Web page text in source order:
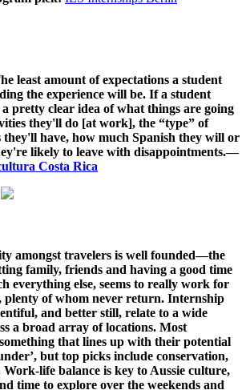
least amount of expectations a student
the experience will be. If a student
pretty clear idea of what things are going
they'll do [at work], the “type” of
they'll have, how much Spanish they will or
likely to leave with disappointments.—
Costa Rica
amongst travelers is well founded—the
family, friends and having a good time
everything else, seems to really work for
plenty of whom never return. Internship
and better still, relate to a wide
a broad array of locations. Most
that lines up with their potential
but top picks include conservation,
life balance is key to Aussie culture,
time to explore over the weekends and